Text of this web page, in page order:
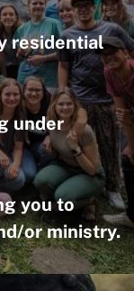
residential
under
you to
or ministry.